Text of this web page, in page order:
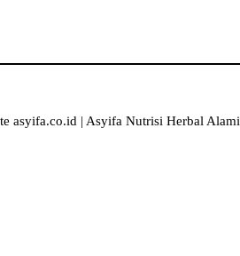
asyifa.co.id | Asyifa Nutrisi Herbal Alami